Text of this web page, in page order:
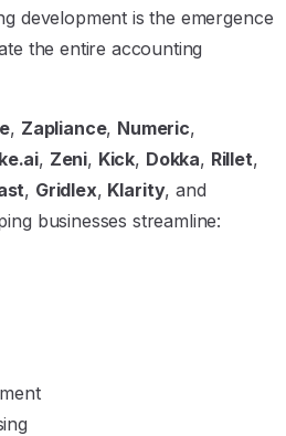
development is the emergence
the entire accounting
, Zapliance, Numeric,
, Zeni, Kick, Dokka, Rillet,
, Gridlex, Klarity, and
businesses streamline: